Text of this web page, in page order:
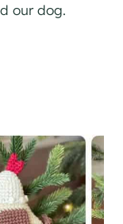
our dog.